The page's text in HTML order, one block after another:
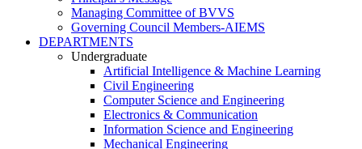
Managing Committee of BVVS
Governing Council Members-AIEMS
DEPARTMENTS
Undergraduate
Artificial Intelligence & Machine Learning
Civil Engineering
Computer Science and Engineering
Electronics & Communication
Information Science and Engineering
Mechanical Engineering